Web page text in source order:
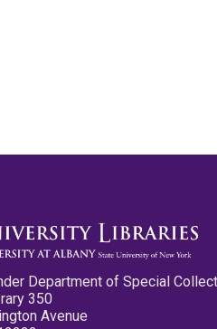
Department of Special
350
Avenue